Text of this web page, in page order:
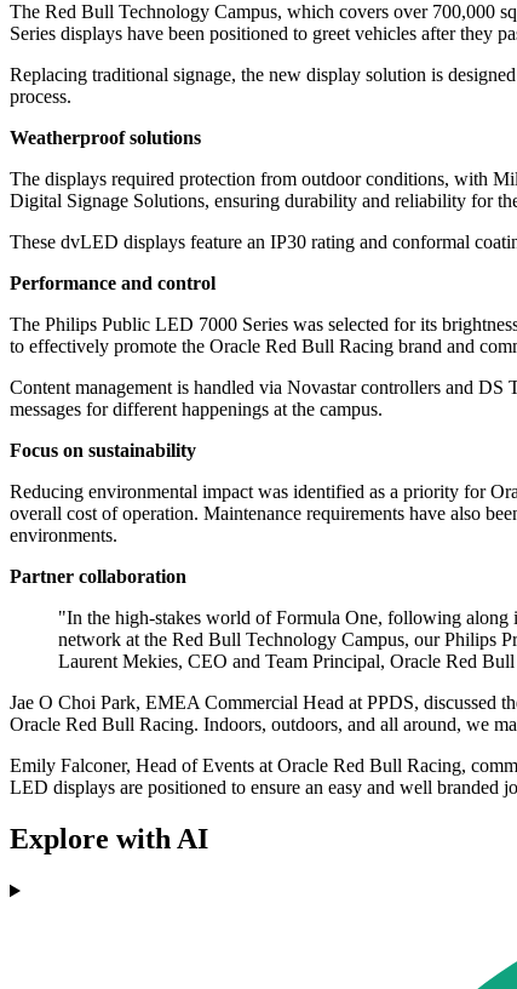
The Red Bull Technology Campus, which covers over 700,000
Series displays have been positioned to greet vehicles after they
Replacing traditional signage, the new display solution is
process.
Weatherproof solutions
The displays required protection from outdoor conditions, with
Digital Signage Solutions, ensuring durability and reliability for
These dvLED displays feature an IP30 rating and conformal
Performance and control
The Philips Public LED 7000 Series was selected for its
to effectively promote the Oracle Red Bull Racing brand and
Content management is handled via Novastar controllers and
messages for different happenings at the campus.
Focus on sustainability
Reducing environmental impact was identified as a priority for
overall cost of operation. Maintenance requirements have also
environments.
Partner collaboration
"In the high-stakes world of Formula One, following along
network at the Red Bull Technology Campus, our Philips
Laurent Mekies, CEO and Team Principal, Oracle Red
Jae O Choi Park, EMEA Commercial Head at PPDS, discussed
Oracle Red Bull Racing. Indoors, outdoors, and all around, we
Emily Falconer, Head of Events at Oracle Red Bull Racing,
LED displays are positioned to ensure an easy and well branded
Explore with AI